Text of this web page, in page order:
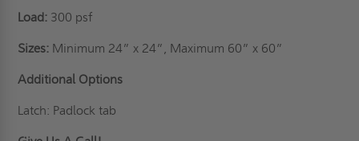
Load: 300 psf
Sizes: Minimum 24” x 24”, Maximum 60” x 60”
Additional Options
Latch: Padlock tab